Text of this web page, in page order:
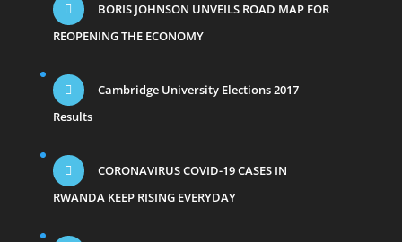
BORIS JOHNSON UNVEILS ROAD MAP FOR
REOPENING THE ECONOMY
Cambridge University Elections 2017
Results
CORONAVIRUS COVID-19 CASES IN
RWANDA KEEP RISING EVERYDAY